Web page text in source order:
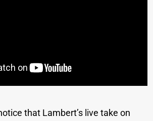
that Lambert’s live take on